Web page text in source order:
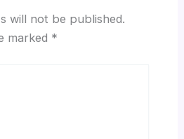
will not be published.
marked *